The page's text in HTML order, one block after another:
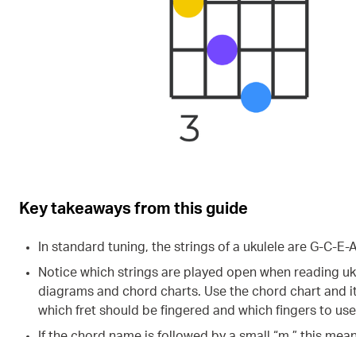
Key takeaways from this guide
In standard tuning, the strings of a ukulele are G-C-E-
Notice which strings are played open when reading
diagrams and chord charts. Use the chord chart and
which fret should be fingered and which fingers to